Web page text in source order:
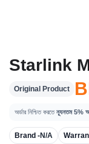
Starlink
Original Product
অর্ডার নিশ্চিত করতেন্যূনতম 5%
Brand -N/A